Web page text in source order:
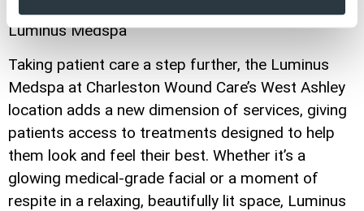
Luminus Medspa
Taking patient care a step further, the Luminus
Medspa at Charleston Wound Care’s West Ashley
location adds a new dimension of services, giving
patients access to treatments designed to help
them look and feel their best. Whether it’s a
glowing medical-grade facial or a moment of
respite in a relaxing, beautifully lit space, Luminus